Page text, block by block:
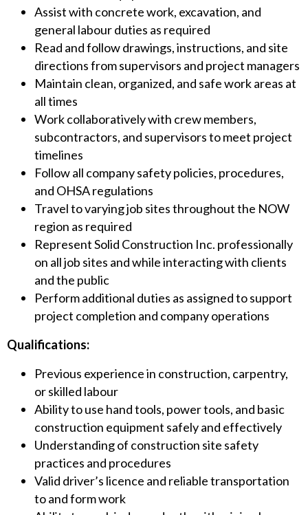
Assist with concrete work, excavation, and
general labour duties as required
Read and follow drawings, instructions, and site
directions from supervisors and project managers
Maintain clean, organized, and safe work areas at
all times
Work collaboratively with crew members,
subcontractors, and supervisors to meet project
timelines
Follow all company safety policies, procedures,
and OHSA regulations
Travel to varying job sites throughout the NOW
region as required
Represent Solid Construction Inc. professionally
on all job sites and while interacting with clients
and the public
Perform additional duties as assigned to support
project completion and company operations
Qualifications:
Previous experience in construction, carpentry,
or skilled labour
Ability to use hand tools, power tools, and basic
construction equipment safely and effectively
Understanding of construction site safety
practices and procedures
Valid driver’s licence and reliable transportation
to and form work